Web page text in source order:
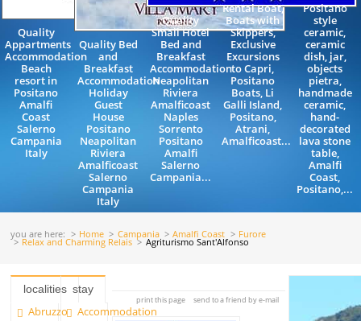
Quality
Appartments
Accommodation
Beach
resort in
Positano
Amalfi
Coast
Salerno
Campania
Italy
Quality Bed
and
Breakfast
Accommodation
Holiday
Guest
House
Positano
Neapolitan
Riviera
Amalficoast
Salerno
Campania
Italy
Quality
Small Hotel
Bed and
Breakfast
Accommodation
Neapolitan
Riviera
Amalficoast
Naples
Sorrento
Positano
Amalfi
Salerno
Campania...
Rental Boat,
Boats with
Skippers,
Exclusive
Excursions
to Capri,
Positano
Boats, Li
Galli Island,
Positano,
Atrani,
Amalficoast...
Positano
style
ceramic,
ceramic
dish, jar,
objects
pietra,
handmade
ceramic,
hand-
decorated
lava stone
table,
Amalfi
Coast,
Positano,...
you are here: Home Campania Amalfi Coast Furore
Relax and Charming Relais Agriturismo Sant'Alfonso
localities
Abruzzo
stay
Accommodation
print this page send to a friend by e-mail